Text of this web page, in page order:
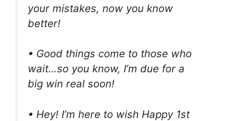
your mistakes, now you know
better!
• Good things come to those who
wait…so you know, I’m due for a
big win real soon!
• Hey! I’m here to wish Happy 1st